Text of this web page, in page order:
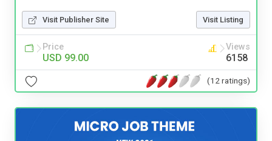
Visit Publisher Site Visit Listing
Price
USD 99.00
Views
6158
(12 ratings)